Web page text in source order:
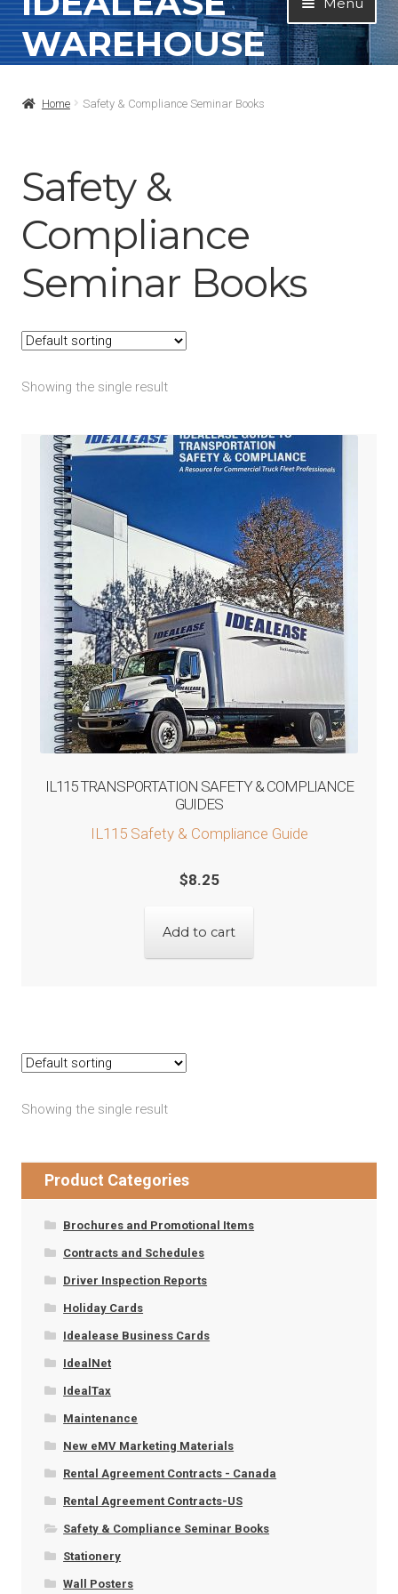
to
navigation
to
content
WAREHOUSE
Menu
Contact Info
My Account
Home Safety & Compliance Seminar Books
Safety &
Compliance
Seminar Books
Showing the single result
IL115 TRANSPORTATION SAFETY & COMPLIANCE
GUIDES
IL115 Safety & Compliance Guide
$8.25
Add to cart
Showing the single result
Product Categories
Brochures and Promotional Items
Contracts and Schedules
Driver Inspection Reports
Holiday Cards
Idealease Business Cards
IdealNet
IdealTax
Maintenance
New eMV Marketing Materials
Rental Agreement Contracts - Canada
Rental Agreement Contracts-US
Safety & Compliance Seminar Books
Stationery
Wall Posters